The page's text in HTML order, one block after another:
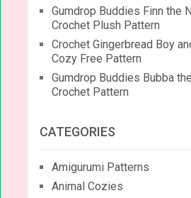
Gumdrop Buddies Finn the
Crochet Plush Pattern
Crochet Gingerbread Boy
Cozy Free Pattern
Gumdrop Buddies Bubba
Crochet Pattern
CATEGORIES
Amigurumi Patterns
Animal Cozies